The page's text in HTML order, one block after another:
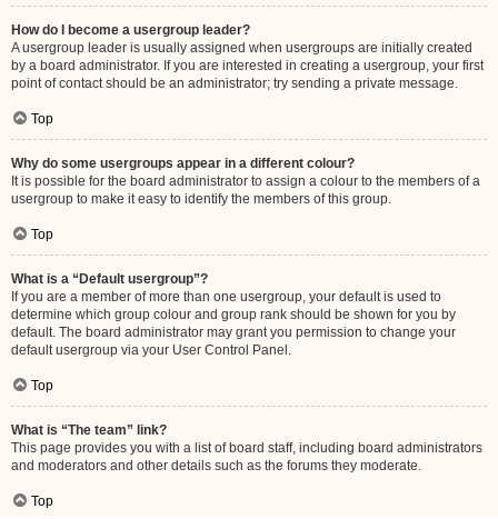
How do I become a usergroup leader?
A usergroup leader is usually assigned when usergroups are initially created
by a board administrator. If you are interested in creating a usergroup, your first
point of contact should be an administrator; try sending a private message.
Top
Why do some usergroups appear in a different colour?
It is possible for the board administrator to assign a colour to the members of a
usergroup to make it easy to identify the members of this group.
Top
What is a “Default usergroup”?
If you are a member of more than one usergroup, your default is used to
determine which group colour and group rank should be shown for you by
default. The board administrator may grant you permission to change your
default usergroup via your User Control Panel.
Top
What is “The team” link?
This page provides you with a list of board staff, including board administrators
and moderators and other details such as the forums they moderate.
Top